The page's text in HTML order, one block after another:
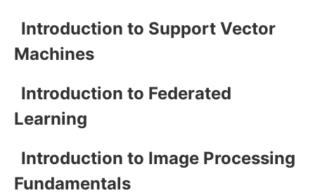
Introduction to Support Vector
Machines
Introduction to Federated
Learning
Introduction to Image Processing
Fundamentals